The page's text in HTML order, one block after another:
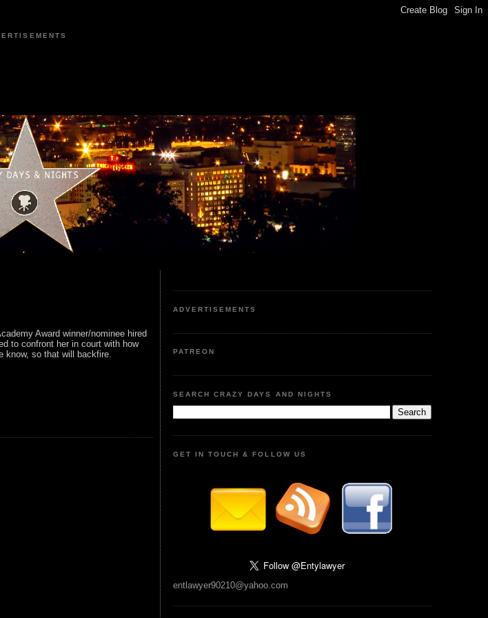
Award winner/nominee hired
to confront her in court with how
know, so that will backfire.
ADVERTISEMENTS
PATREON
SEARCH CRAZY DAYS AND NIGHTS
GET IN TOUCH & FOLLOW US
entlawyer90210@yahoo.com